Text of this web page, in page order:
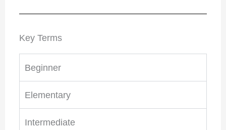
Key Terms
Beginner
Elementary
Intermediate